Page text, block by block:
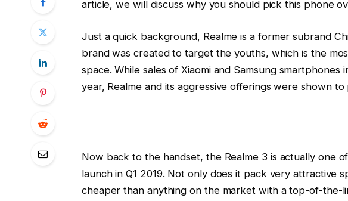
article, we will discuss why you should pick this phone
Just a quick background, Realme is a former subrand
brand was created to target the youths, which is the
space. While sales of Xiaomi and Samsung
year, Realme and its aggressive offerings were shown
Now back to the handset, the Realme 3 is actually one
launch in Q1 2019. Not only does it pack very attractive
cheaper than anything on the market with a top-of-the-